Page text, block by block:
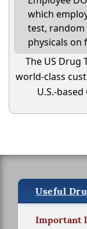
which
test, random
physicals on
The US Drug
world-class
U.S.-based
Useful
Important